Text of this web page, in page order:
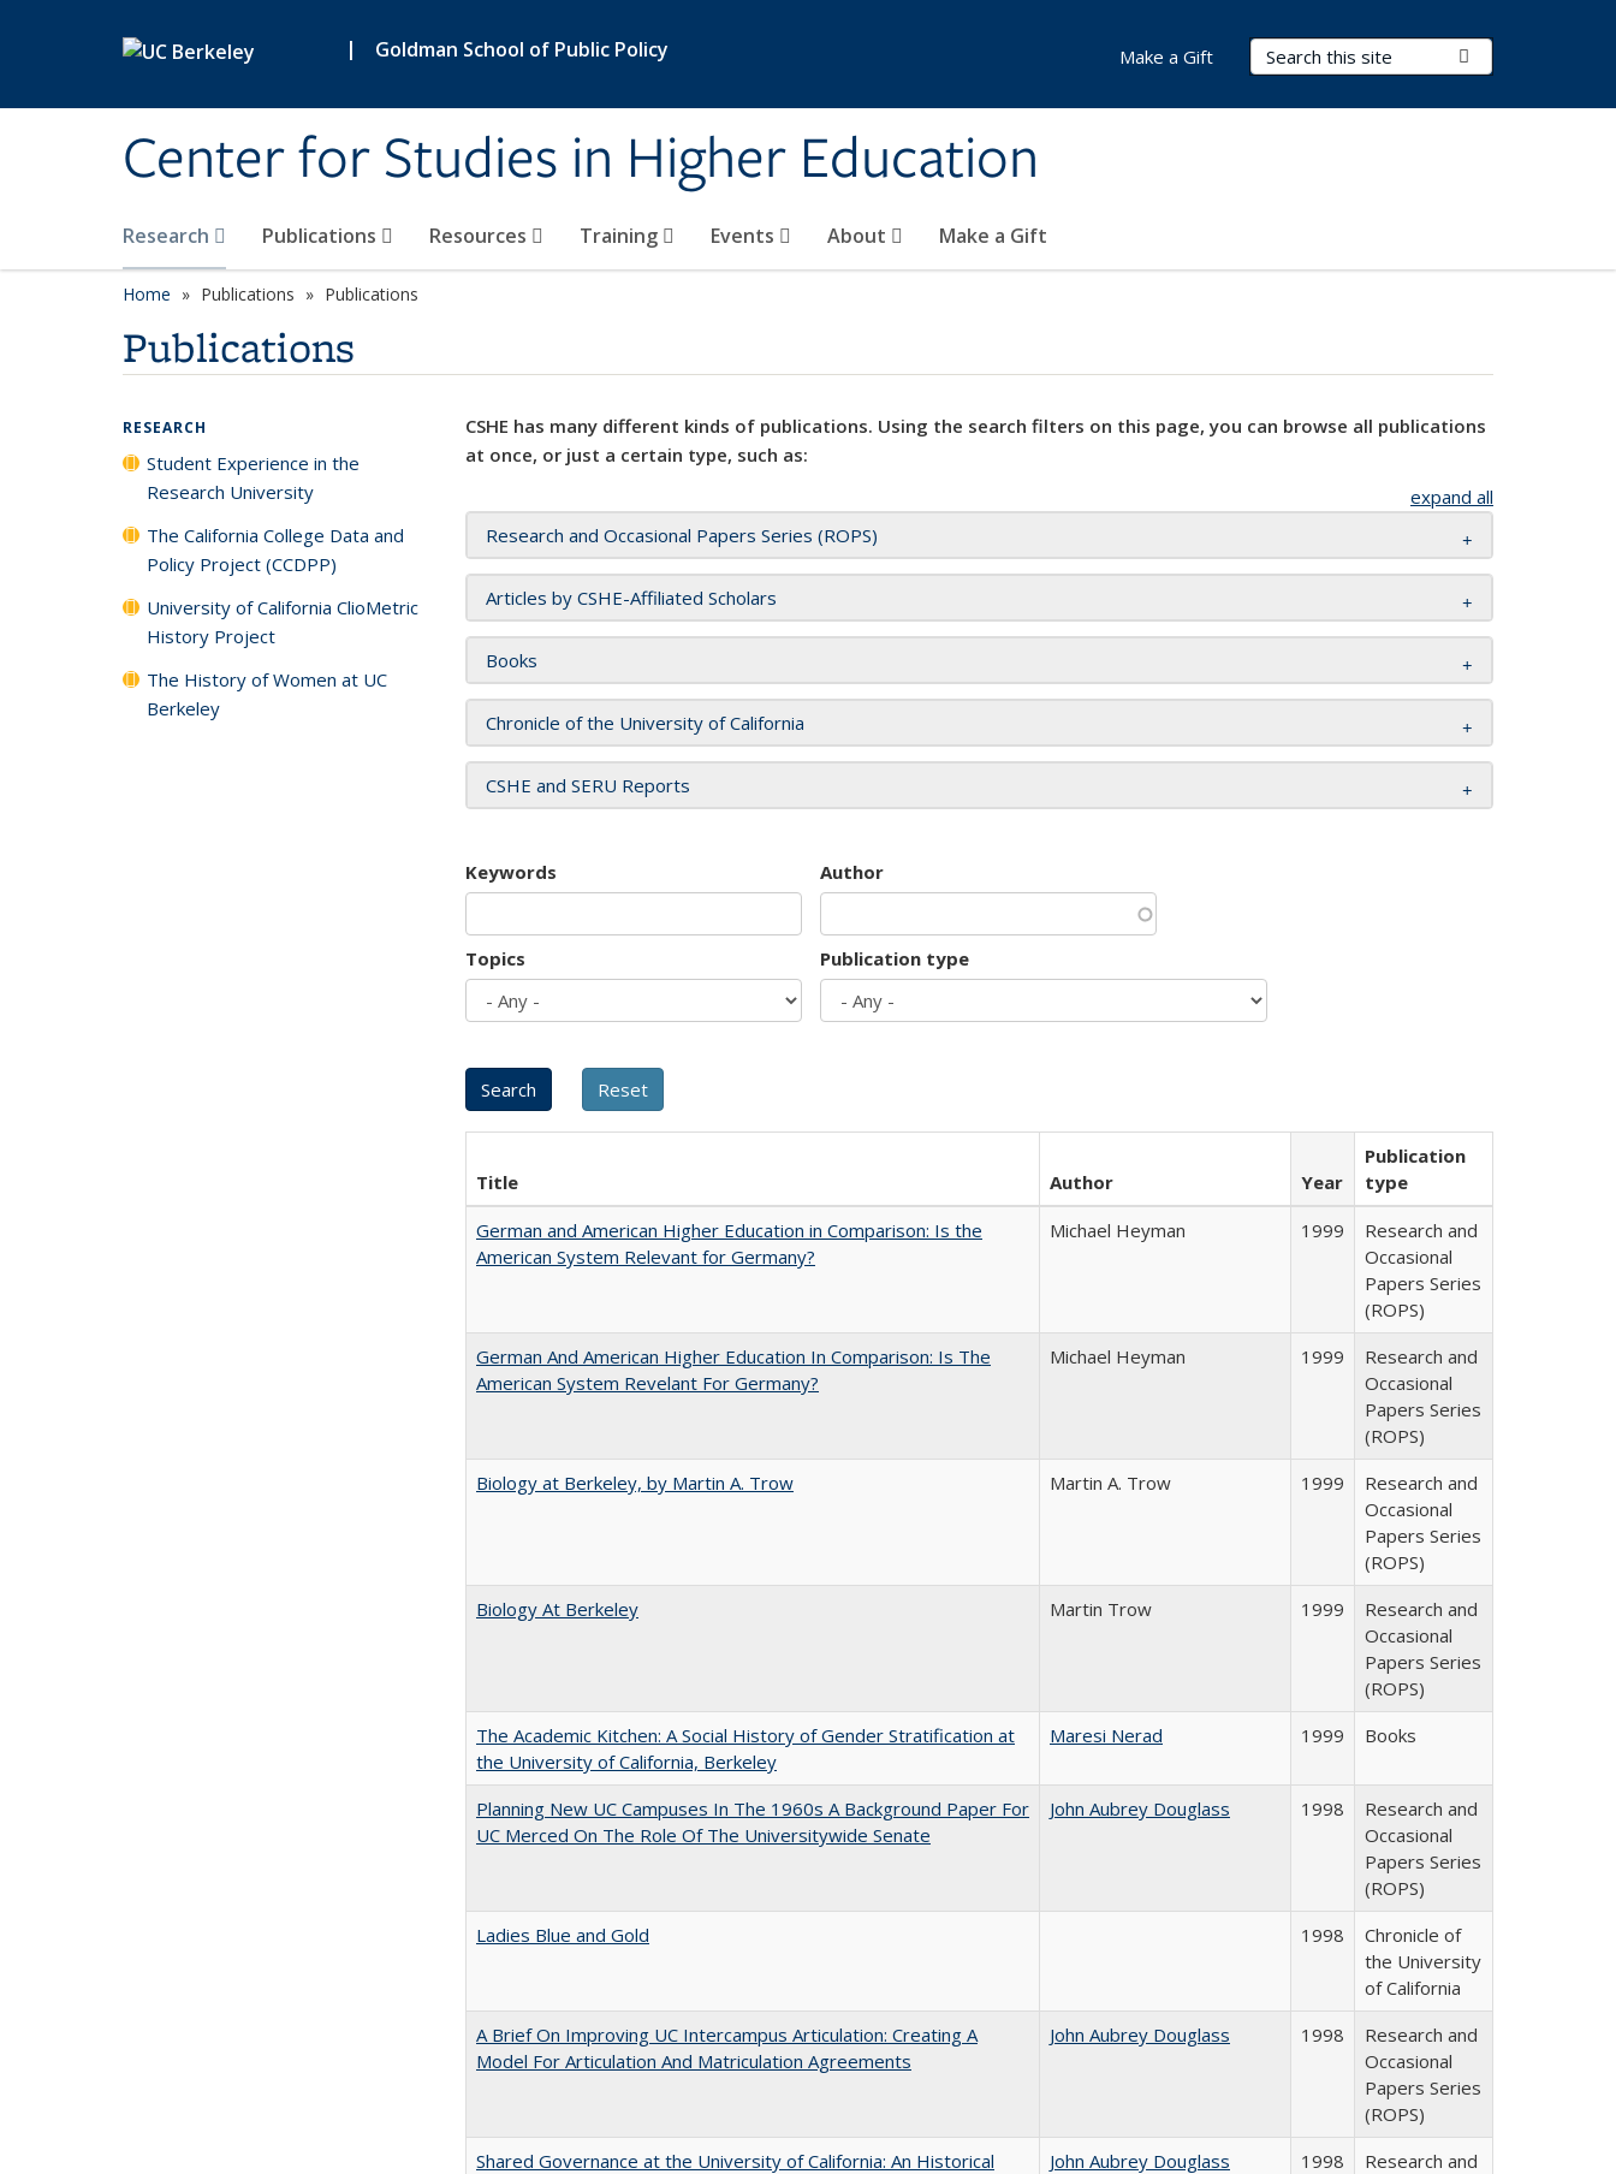
| Goldman School of Public Policy
Center for Studies in Higher Education
Search Terms
Research Publications Resources Training Events About Make a Gift
Make a Gift
Home Publications Publications
Publications
CSHE has many different kinds of publications. Using the search filters on this page, you can browse all publications
at once, or just a certain type, such as:
expand all
Research and Occasional Papers Series (ROPS)
Articles by CSHE-Affiliated Scholars
Books
Chronicle of the University of California
CSHE and SERU Reports
Keywords Author
Topics Publication type
Title Author Year
Publication
type
German and American Higher Education in Comparison: Is the
American System Relevant for Germany?
Michael Heyman 1999
Research and
Occasional
Papers Series
(ROPS)
German And American Higher Education In Comparison: Is The
American System Revelant For Germany?
Michael Heyman 1999
Research and
Occasional
Papers Series
(ROPS)
Biology at Berkeley, by Martin A. Trow
Martin A. Trow 1999
Research and
Occasional
Papers Series
(ROPS)
Biology At Berkeley
Martin Trow 1999
Research and
Occasional
Papers Series
(ROPS)
The Academic Kitchen: A Social History of Gender Stratification at
the University of California, Berkeley
Maresi Nerad 1999 Books
Planning New UC Campuses In The 1960s A Background Paper For
UC Merced On The Role Of The Universitywide Senate
John Aubrey Douglass 1998
Research and
Occasional
Papers Series
(ROPS)
Ladies Blue and Gold
1998
Chronicle of
the University
of California
A Brief On Improving UC Intercampus Articulation: Creating A
Model For Articulation And Matriculation Agreements
John Aubrey Douglass 1998
Research and
Occasional
Papers Series
(ROPS)
Shared Governance at the University of California: An Historical
John Aubrey Douglass 1998
Research and
RESEARCH
Student Experience in the
Research University
The California College Data and
Policy Project (CCDPP)
University of California ClioMetric
History Project
The History of Women at UC
Berkeley